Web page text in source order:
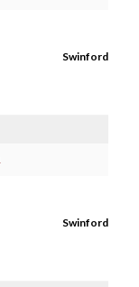
Swinford
Swinford